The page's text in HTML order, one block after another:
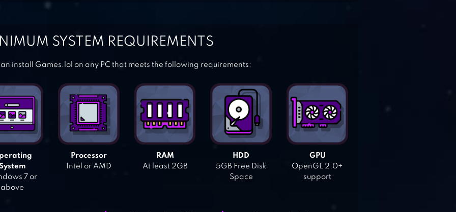
SYSTEM REQUIREMENTS
install Games.lol on any PC that meets the following requirements:
7 or
above
Processor
Intel or AMD
RAM
At least 2GB
HDD
5GB Free Disk
Space
GPU
OpenGL 2.0+
support